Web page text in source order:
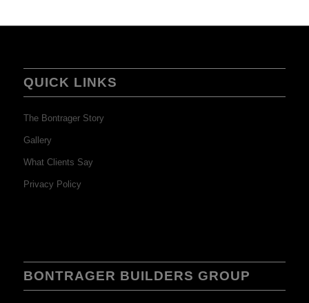
QUICK LINKS
The Bontrager Story
Gallery
What Clients Say
Privacy Policy
BONTRAGER BUILDERS GROUP